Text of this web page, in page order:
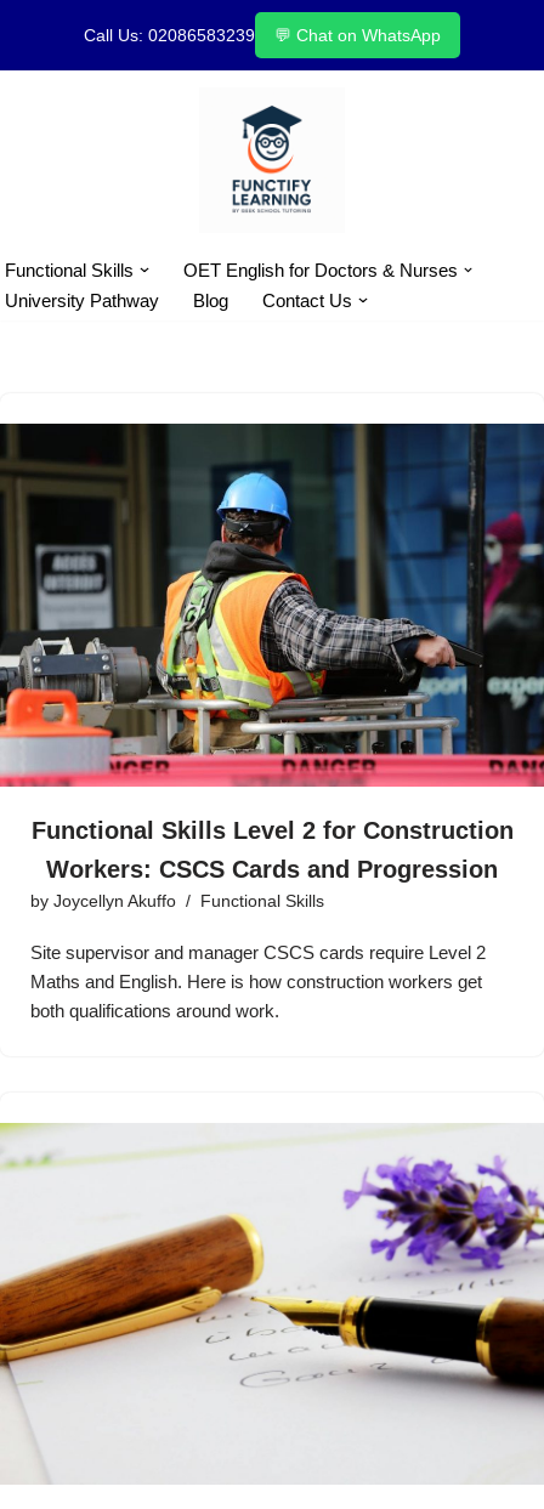
Call Us: 02086583239 💬 Chat on WhatsApp
Functional Skills
OET English for Doctors & Nurses
University Pathway
Blog Contact Us
Functional Skills Level 2 for Construction
Workers: CSCS Cards and Progression
by Joycellyn Akuffo Functional Skills
Site supervisor and manager CSCS cards require Level 2
Maths and English. Here is how construction workers get
both qualifications around work.